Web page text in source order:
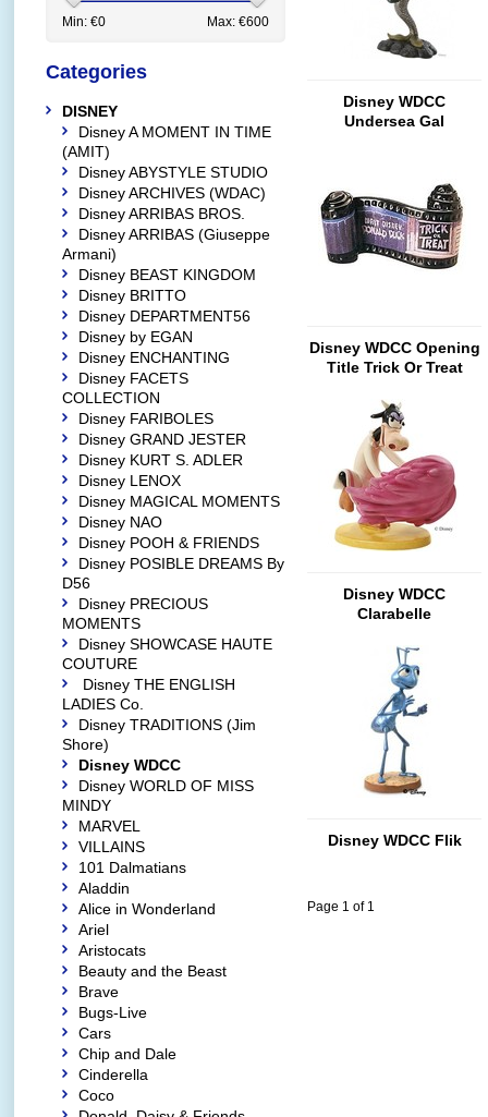
Disney WDCC
Undersea Gal
Disney WDCC Opening
Title Trick Or Treat
Disney WDCC
Clarabelle
Disney WDCC Flik
Page 1 of 1
Min: €0 Max: €600
Categories
DISNEY
Disney A MOMENT IN TIME
(AMIT)
Disney ABYSTYLE STUDIO
Disney ARCHIVES (WDAC)
Disney ARRIBAS BROS.
Disney ARRIBAS (Giuseppe
Armani)
Disney BEAST KINGDOM
Disney BRITTO
Disney DEPARTMENT56
Disney by EGAN
Disney ENCHANTING
Disney FACETS
COLLECTION
Disney FARIBOLES
Disney GRAND JESTER
Disney KURT S. ADLER
Disney LENOX
Disney MAGICAL MOMENTS
Disney NAO
Disney POOH & FRIENDS
Disney POSIBLE DREAMS By
D56
Disney PRECIOUS
MOMENTS
Disney SHOWCASE HAUTE
COUTURE
Disney THE ENGLISH
LADIES Co.
Disney TRADITIONS (Jim
Shore)
Disney WDCC
Disney WORLD OF MISS
MINDY
MARVEL
VILLAINS
101 Dalmatians
Aladdin
Alice in Wonderland
Ariel
Aristocats
Beauty and the Beast
Brave
Bugs-Live
Cars
Chip and Dale
Cinderella
Coco